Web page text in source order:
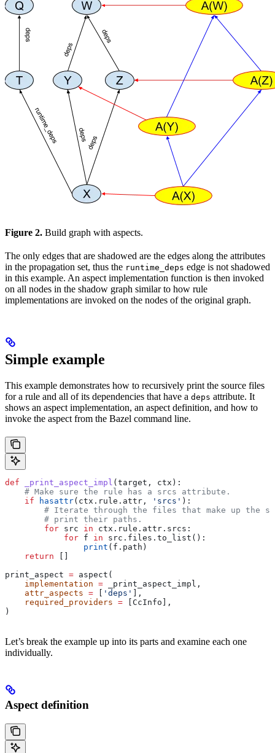
Figure 2. Build graph with aspects.
The only edges that are shadowed are the edges along the attributes
in the propagation set, thus the runtime_deps edge is not shadowed
in this example. An aspect implementation function is then invoked
on all nodes in the shadow graph similar to how rule
implementations are invoked on the nodes of the original graph.
Simple example
This example demonstrates how to recursively print the source files
for a rule and all of its dependencies that have a deps attribute. It
shows an aspect implementation, an aspect definition, and how to
invoke the aspect from the Bazel command line.
def _print_aspect_impl ( target , ctx ):
    # Make sure the rule has a srcs attribute.
    if
hasattr(ctx.rule.attr, 'srcs' ):
# Iterate through the files that make up the
        # print their paths.
        for
src in ctx.rule.attr.srcs:
            for
f in src.files.to_list():
                print
(f.path)
    return
print_aspect = aspect(
    implementation
= _print_aspect_impl,
    attr_aspects
= 'deps'
],
    required_providers
= [CcInfo],
)
Let’s break the example up into its parts and examine each one
individually.
Aspect definition